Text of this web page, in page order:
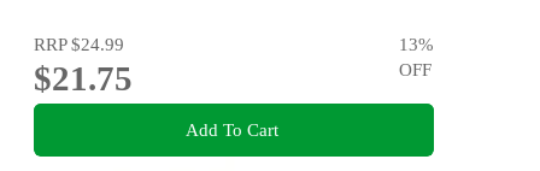
RRP$24.99
$21.75
13%
OFF
Add To Cart